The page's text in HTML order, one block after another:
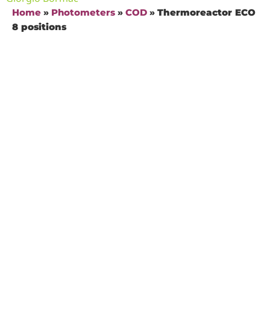
Home » Photometers » COD » Thermoreactor ECO
8 positions